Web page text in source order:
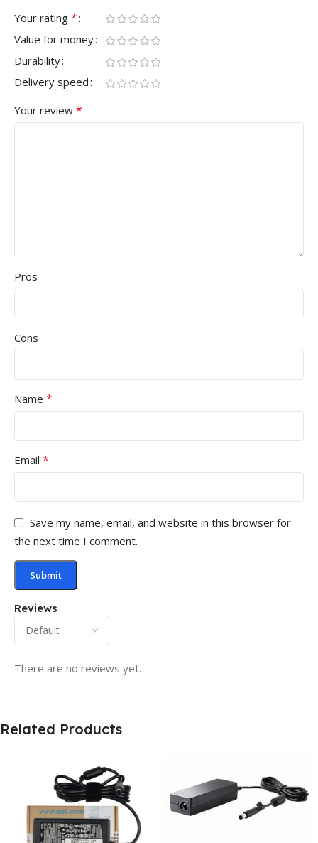
Reviews
There are no reviews yet.
Your rating *
Value for money
Durability
Delivery speed
Your review *
Pros
Cons
Name *
Email *
Save my name, email, and website in this browser for
the next time I comment.
Related Products